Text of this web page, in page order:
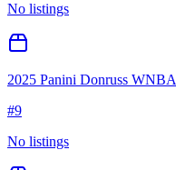
No listings
2025 Panini Donruss WNBA
#9
No listings